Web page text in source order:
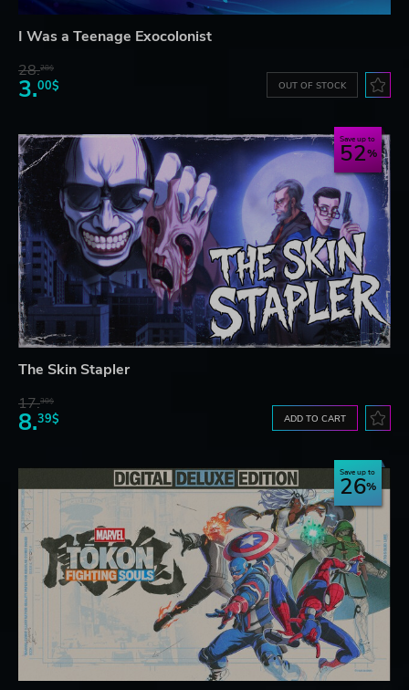
I Was a Teenage Exocolonist
28.28$
3.00$ OUT OF STOCK
Save up to
52
The Skin Stapler
17.30$
8.39$ ADD TO CART
Save up to
26